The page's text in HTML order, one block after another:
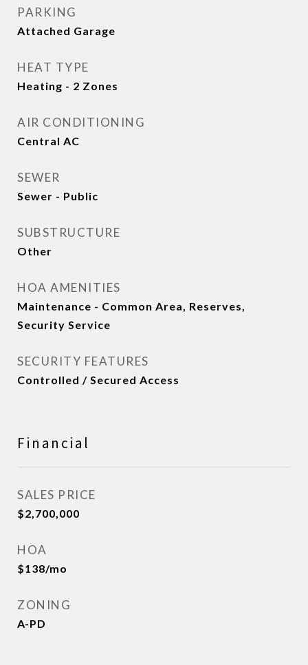
PARKING
Attached Garage
HEAT TYPE
Heating - 2 Zones
AIR CONDITIONING
Central AC
SEWER
Sewer - Public
SUBSTRUCTURE
Other
HOA AMENITIES
Maintenance - Common Area, Reserves,
Security Service
SECURITY FEATURES
Controlled / Secured Access
Financial
SALES PRICE
$2,700,000
HOA
$138/mo
ZONING
A-PD